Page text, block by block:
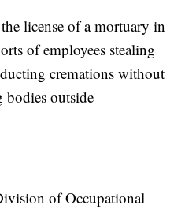
license of a mortuary in
of employees stealing
cremations without
bodies outside
of Occupational